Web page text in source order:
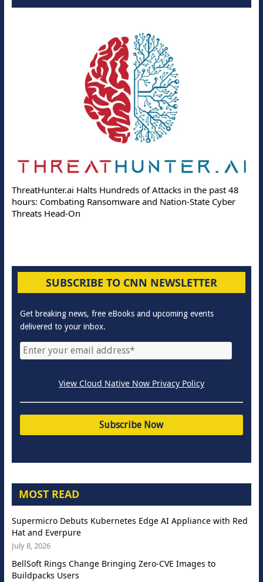
ThreatHunter.ai Halts Hundreds of Attacks in the past 48
hours: Combating Ransomware and Nation-State Cyber
Threats Head-On
SUBSCRIBE TO CNN NEWSLETTER
Get breaking news, free eBooks and upcoming events
delivered to your inbox.
View Cloud Native Now Privacy Policy
MOST READ
Supermicro Debuts Kubernetes Edge AI Appliance with Red
Hat and Everpure
July 8, 2026
BellSoft Rings Change Bringing Zero-CVE Images to
Buildpacks Users